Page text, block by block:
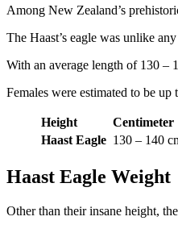
Among New Zealand’s
The Haast’s eagle was unlike
With an average length of 130 –
Females were estimated to be
Height Centimeter
Haast Eagle 130 – 140
Haast Eagle Weight
Other than their insane height,